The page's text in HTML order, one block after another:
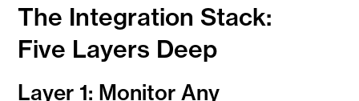
The Integration Stack:
Five Layers Deep
Layer 1: Monitor Any